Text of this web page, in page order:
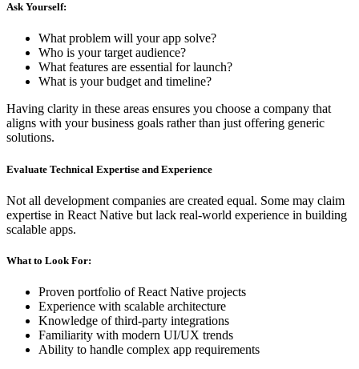
Ask Yourself:
What problem will your app solve?
Who is your target audience?
What features are essential for launch?
What is your budget and timeline?
Having clarity in these areas ensures you choose a company that
aligns with your business goals rather than just offering generic
solutions.
Evaluate Technical Expertise and Experience
Not all development companies are created equal. Some may claim
expertise in React Native but lack real-world experience in building
scalable apps.
What to Look For:
Proven portfolio of React Native projects
Experience with scalable architecture
Knowledge of third-party integrations
Familiarity with modern UI/UX trends
Ability to handle complex app requirements